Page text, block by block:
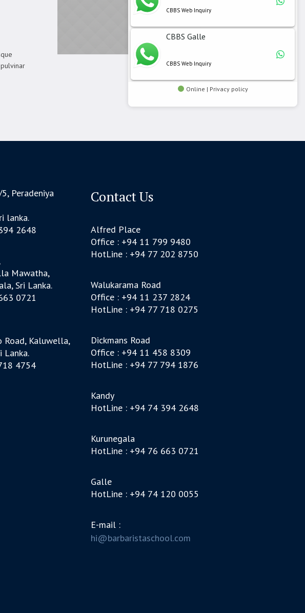
Peradeniya
lanka.
2648
Mawatha,
Sri Lanka.
0721
Road, Kaluwella,
Lanka.
4754
Contact Us
Alfred Place
Office : +94 11 799 9480
HotLine : +94 77 202 8750
Walukarama Road
Office : +94 11 237 2824
HotLine : +94 77 718 0275
Dickmans Road
Office : +94 11 458 8309
HotLine : +94 77 794 1876
Kandy
HotLine : +94 74 394 2648
Kurunegala
HotLine : +94 76 663 0721
Galle
HotLine : +94 74 120 0055
E-mail :
hi@barbaristaschool.com
CBBS Web Inquiry
CBBS Galle
CBBS Web Inquiry
Online | Privacy policy